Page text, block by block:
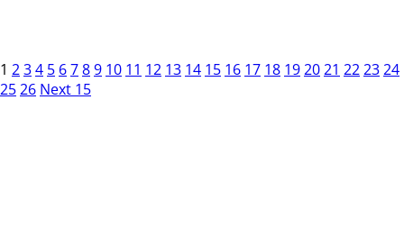
1 234 5 6789 10 11 12 13 14 15 16 17 18 192021 222324
2526 Next 15